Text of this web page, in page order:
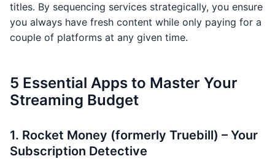
titles. By sequencing services strategically, you ensure
you always have fresh content while only paying for a
couple of platforms at any given time.
5 Essential Apps to Master Your
Streaming Budget
1. Rocket Money (formerly Truebill) – Your
Subscription Detective